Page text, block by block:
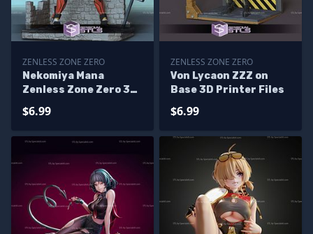
ZENLESS ZONE ZERO
Nekomiya Mana
Zenless Zone Zero 3D
$6.99
ZENLESS ZONE ZERO
Von Lycaon ZZZ on
Base 3D Printer Files
$6.99